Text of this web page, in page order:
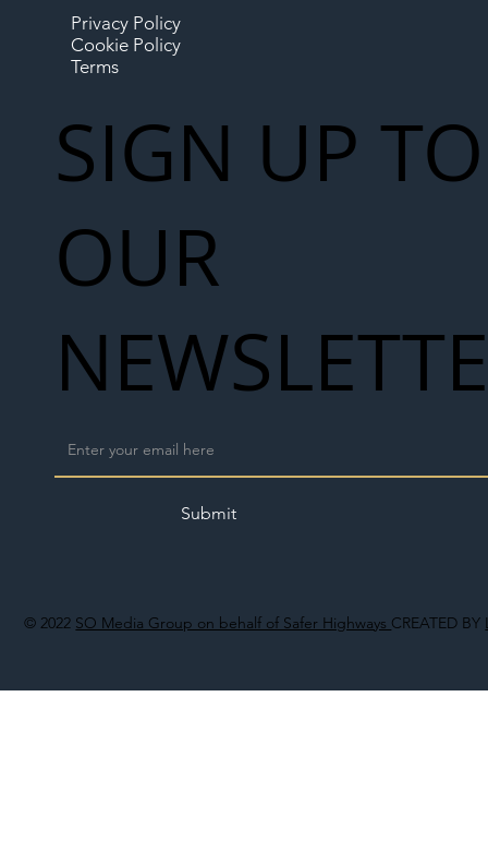
© 2022 SO Media Group on behalf of Safer Highways CREATED BY
Privacy Policy
Cookie Policy
Terms
SIGN UP TO
OUR
Submit